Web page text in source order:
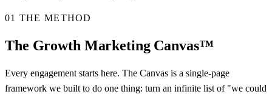
01 THE METHOD
The Growth Marketing Canvas™
Every engagement starts here. The Canvas is a single-page
framework we built to do one thing: turn an infinite list of "we could